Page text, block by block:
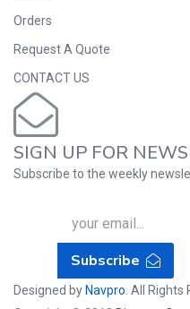
Orders
Request A Quote
CONTACT US
SIGN UP FOR
Subscribe to the weekly
Subscribe
Designed by Navpro . All Rights